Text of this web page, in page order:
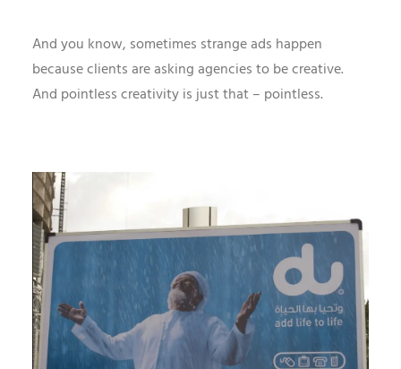
And you know, sometimes strange ads happen
because clients are asking agencies to be creative.
And pointless creativity is just that – pointless.